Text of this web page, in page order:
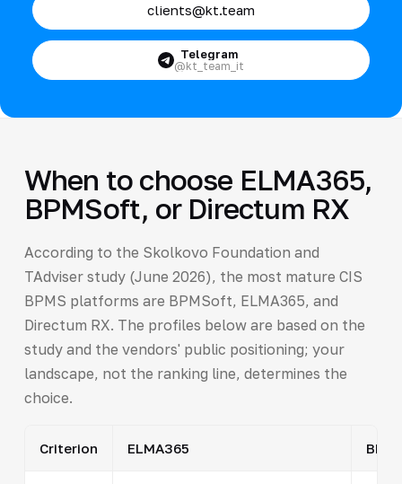
clients@kt.team
Telegram
@kt_team_it
When to choose ELMA365,
BPMSoft, or Directum RX
According to the Skolkovo Foundation and
TAdviser study (June 2026), the most mature CIS
BPMS platforms are BPMSoft, ELMA365, and
Directum RX. The profiles below are based on the
study and the vendors' public positioning; your
landscape, not the ranking line, determines the
choice.
Criterion ELMA365